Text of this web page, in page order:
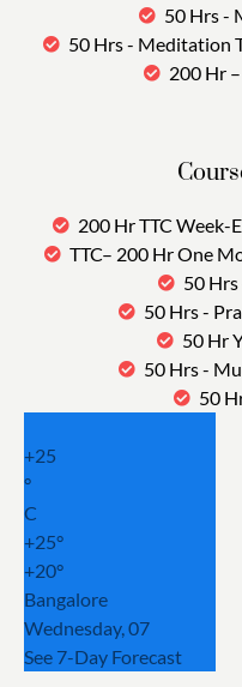
50 Hrs -
50 Hrs - Meditation
200 Hr
200 Hr TTC Week-
TTC– 200 Hr One
50 Hrs
50 Hrs -
50 Hr
50 Hrs -
50
+25
°
C
+25°
+20°
Bangalore
Wednesday, 07
See 7-Day Forecast